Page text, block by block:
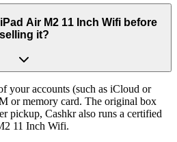
Air M2 11 Inch Wifi before
selling it?
your accounts (such as iCloud or
or memory card. The original box
pickup, Cashkr also runs a certified
11 Inch Wifi.